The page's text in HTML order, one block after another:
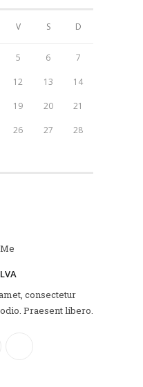
V S D
5 6 7
12 13 14
19 20 21
26 27 28
consectetur
Praesent libero.